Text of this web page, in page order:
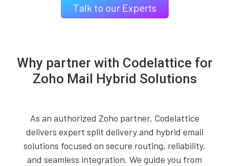
Talk to our Experts
Why partner with Codelattice for
Zoho Mail Hybrid Solutions
As an authorized Zoho partner, Codelattice
delivers expert split delivery and hybrid email
solutions focused on secure routing, reliability,
and seamless integration. We guide you from